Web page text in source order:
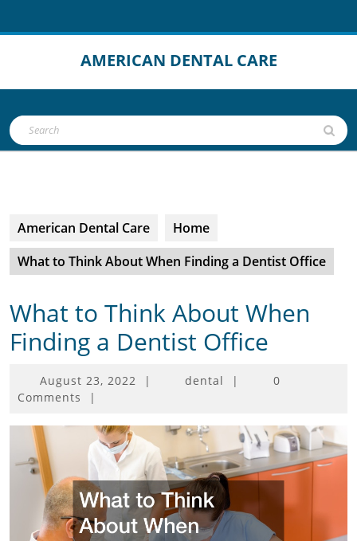
to
AMERICAN DENTAL CARE
Button
Search
for:
American Dental Care
Home
What to Think About When Finding a Dentist Office
What to Think About When
Finding a Dentist Office
August 23, 2022 August
| dental |
0
Comments
|